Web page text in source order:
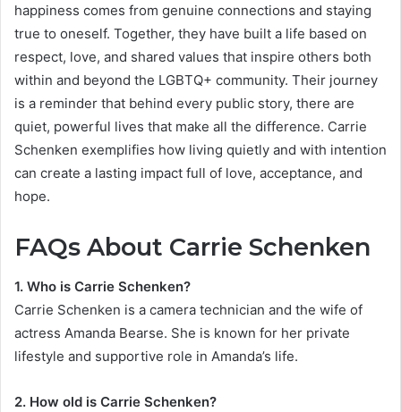
happiness comes from genuine connections and staying
true to oneself. Together, they have built a life based on
respect, love, and shared values that inspire others both
within and beyond the LGBTQ+ community. Their journey
is a reminder that behind every public story, there are
quiet, powerful lives that make all the difference. Carrie
Schenken exemplifies how living quietly and with intention
can create a lasting impact full of love, acceptance, and
hope.
FAQs About Carrie Schenken
1. Who is Carrie Schenken?
Carrie Schenken is a camera technician and the wife of
actress Amanda Bearse. She is known for her private
lifestyle and supportive role in Amanda’s life.
2. How old is Carrie Schenken?